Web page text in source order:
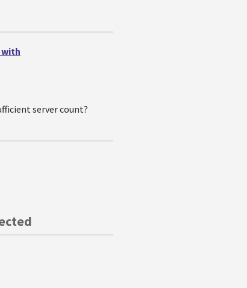
with
server count?